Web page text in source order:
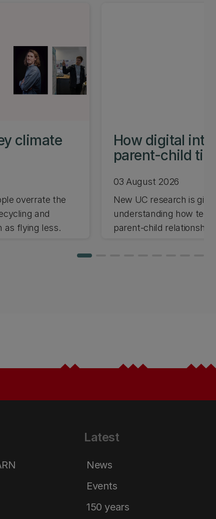
climate
overrate the
and
as flying less.
How digital
parent-child
03 August 2026
New UC research is
understanding how
parent-child
Latest
News
Events
150 years